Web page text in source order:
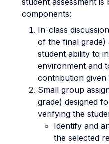
student assessment
components:
In-class
of the final grade)
student ability to
environment and
contribution given
Small group
grade) designed
verifying the
Identify and
the selected